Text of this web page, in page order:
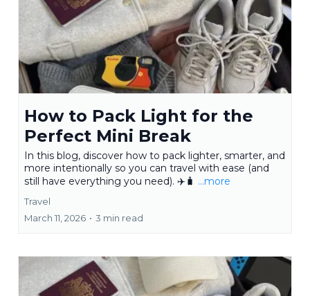
How to Pack Light for the
Perfect Mini Break
In this blog, discover how to pack lighter, smarter, and
more intentionally so you can travel with ease (and
still have everything you need). ✈️🧳 ...more
Travel
March 11, 2026 • 3 min read